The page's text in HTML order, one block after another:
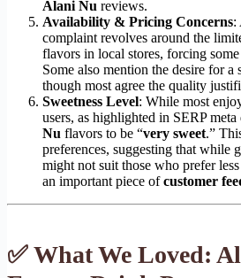
Alani Nu reviews.
Availability & Pricing Concerns:
complaint revolves around the
flavors in local stores, forcing
Some also mention the desire for
though most agree the quality
Sweetness Level: While most
users, as highlighted in SERP
Nu flavors to be “very sweet.”
preferences, suggesting that while
might not suit those who prefer
an important piece ofcustomer
✅ What We Loved: